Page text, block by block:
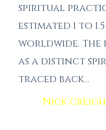
spiritual
estimated 1 to
worldwide.
as a distinct
traced back…
Nick